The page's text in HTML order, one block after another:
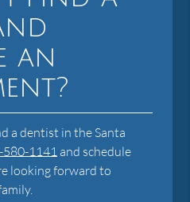
an
a dentist in the Santa
580-1141 and schedule
looking forward to